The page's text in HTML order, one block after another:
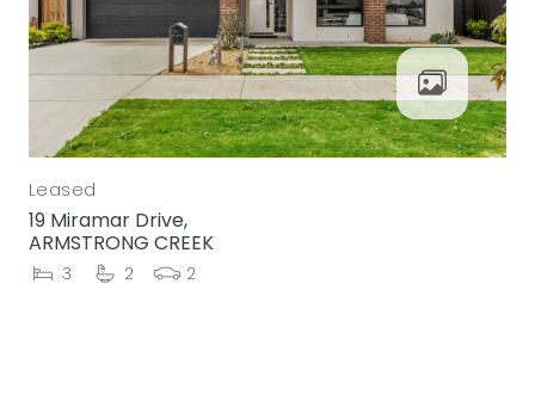
Leased
19 Miramar Drive,
ARMSTRONG CREEK
3 2 2